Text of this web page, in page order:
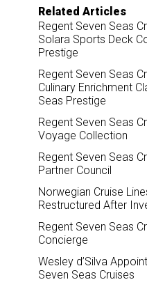
Related Articles
Regent Seven Seas
Solara Sports Deck
Prestige
Regent Seven Seas
Culinary Enrichment
Seas Prestige
Regent Seven Seas
Voyage Collection
Regent Seven Seas
Partner Council
Norwegian Cruise
Restructured After
Regent Seven Seas
Concierge
Wesley d’Silva
Seven Seas Cruises